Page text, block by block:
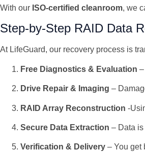
With our ISO-certified cleanroom, we
Step-by-Step RAID Data
At LifeGuard, our recovery process is
Free Diagnostics & Evaluation
Drive Repair & Imaging –
RAID Array Reconstruction -
Secure Data Extraction – Data
Verification & Delivery – You get